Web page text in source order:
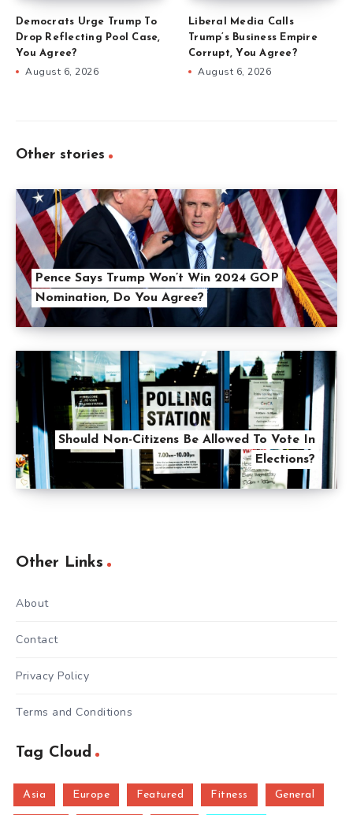
Democrats Urge Trump To
Drop Reflecting Pool Case,
You Agree?
August 6, 2026
Liberal Media Calls
Trump’s Business Empire
Corrupt, You Agree?
August 6, 2026
Other stories
Pence Says Trump Won’t Win 2024 GOP
Nomination, Do You Agree?
Should Non-Citizens Be Allowed To Vote In
Elections?
Other Links
About
Contact
Privacy Policy
Terms and Conditions
Tag Cloud
Asia Europe Featured Fitness General